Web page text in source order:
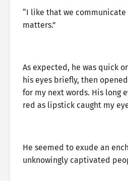
“I like that we
matters.”
As expected, he was quick
his eyes briefly, then
for my next words. His long
red as lipstick caught my
He seemed to exude an
unknowingly captivated